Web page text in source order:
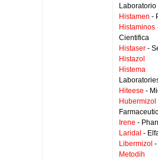
Laboratorio
Histamen -
Histaminos
Cientifica
Histaser -
Histazol
Histema -
Hiteese -
Hubermizol
Irene -
Laridal -
Libermizol -
Metodih